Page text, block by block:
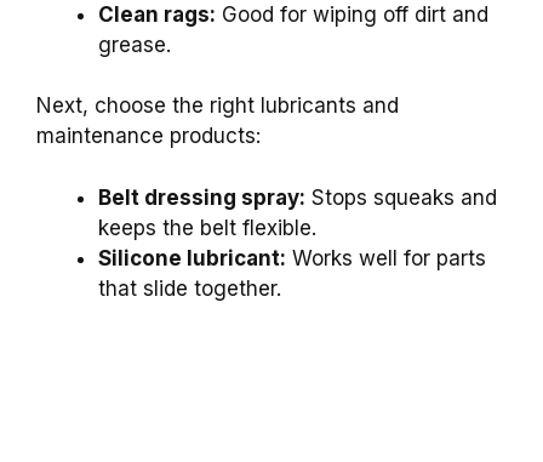
Clean rags: Good for wiping off dirt and
grease.
Next, choose the right lubricants and
maintenance products:
Belt dressing spray: Stops squeaks and
keeps the belt flexible.
Silicone lubricant: Works well for parts
that slide together.